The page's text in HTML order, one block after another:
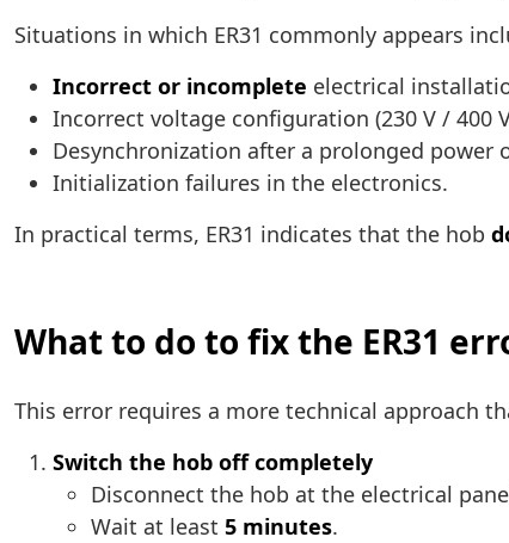
Situations in which ER31 commonly appears
Incorrect or incomplete electrical
Incorrect voltage configuration (230 V / 400
Desynchronization after a prolonged power
Initialization failures in the electronics.
In practical terms, ER31 indicates that the hob
What to do to fix the ER31
This error requires a more technical approach
Switch the hob off completely
Disconnect the hob at the electrical
Wait at least 5 minutes.